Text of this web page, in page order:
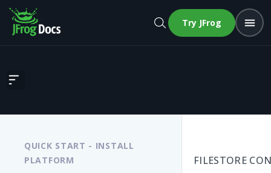
Try JFrog
Google Cloud Storage
QUICK START - INSTALL
PLATFORM
FILESTORE